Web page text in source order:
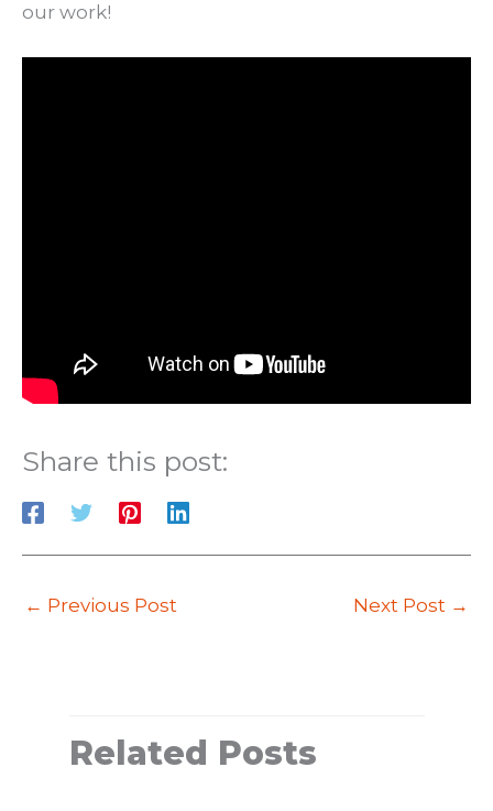
our work!
Share this post:
← Previous Post Next Post →
Related Posts